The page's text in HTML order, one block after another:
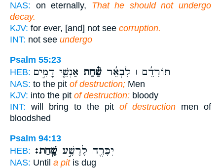
NAS: on eternally, That he should not undergo
decay.
KJV: for ever, [and] not see corruption.
INT: not see undergo
Psalm 55:23
HEB:
תּוֹרִדֵ֬ם ׀ לִבְאֵ֬ר שַׁ֗חַת אַנְשֵׁ֤י דָמִ֣ים
NAS: to the pit of destruction; Men
KJV: into the pit of destruction: bloody
INT: will bring to the pit of destruction men of
bloodshed
Psalm 94:13
HEB:
יִכָּרֶ֖ה לָרָשָׁ֣ע שָֽׁחַת׃
NAS: Until a pitis dug